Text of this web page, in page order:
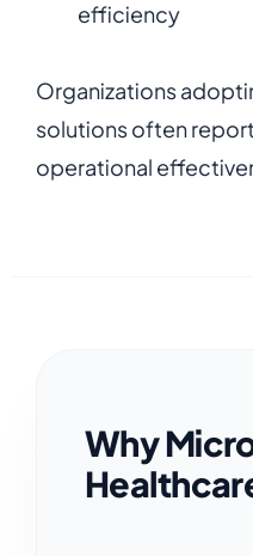
efficiency
Organizations
solutions often
operational
Why